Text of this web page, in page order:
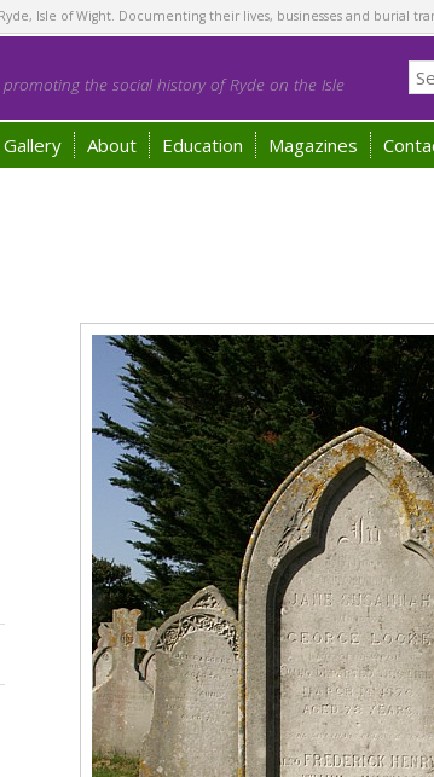
Isle of Wight. Documenting their lives, businesses and burial
the social history of Ryde on the Isle
Gallery About Education Magazines